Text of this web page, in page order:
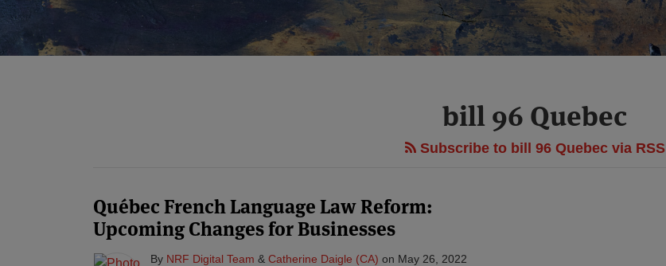
bill 96 Quebec
Subscribe to bill 96 Quebec via RSS
Québec French Language Law Reform:
Upcoming Changes for Businesses
By NRF Digital Team & Catherine Daigle (CA) on May 26, 2022